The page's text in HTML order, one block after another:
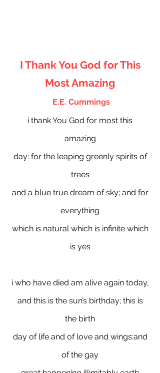
I Thank You God for This
Most Amazing
E.E. Cummings
i thank You God for most this
amazing
day: for the leaping greenly spirits of
trees
and a blue true dream of sky; and for
everything
which is natural which is infinite which
is yes
i who have died am alive again today,
and this is the sun’s birthday; this is
the birth
day of life and of love and wings:and
of the gay